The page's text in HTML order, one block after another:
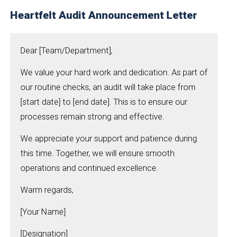
Heartfelt Audit Announcement Letter
Dear [Team/Department],
We value your hard work and dedication. As part of
our routine checks, an audit will take place from
[start date] to [end date]. This is to ensure our
processes remain strong and effective.
We appreciate your support and patience during
this time. Together, we will ensure smooth
operations and continued excellence.
Warm regards,
[Your Name]
[Designation]